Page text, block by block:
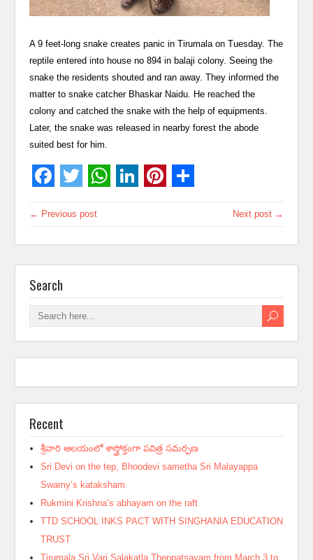
A 9 feet-long snake creates panic in Tirumala on Tuesday. The
reptile entered into house no 894 in balaji colony. Seeing the
snake the residents shouted and ran away. They informed the
matter to snake catcher Bhaskar Naidu. He reached the
colony and catched the snake with the help of equipments.
Later, the snake was released in nearby forest the abode
suited best for him.
← Previous post Next post →
Search
Recent
శ్రీవారి ఆలయంలో శాస్త్రోక్తంగా పవిత్ర సమర్పణ
Sri Devi on the tep, Bhoodevi sametha Sri Malayappa
Swamy’s kataksham
Rukmini Krishna’s abhayam on the raft
TTD SCHOOL INKS PACT WITH SINGHANIA EDUCATION
TRUST
Tirumala Sri Vari Salakatla Theppatsavam from March 3 to